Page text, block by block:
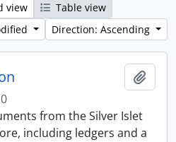
view
Table view
Direction: Ascending
from the Silver Islet
including ledgers and a